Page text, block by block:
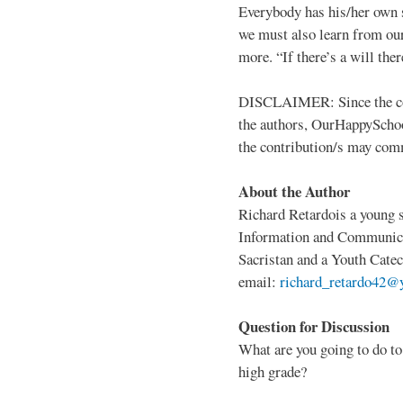
Everybody has his/her
we must also learn from
more. “If there’s a will
DISCLAIMER: Since the
the authors,
the contribution/s may
About the Author
Richard Retardois a
Information and
Sacristan and a Youth
email:
Question for Discussion
What are you going to do
high grade?